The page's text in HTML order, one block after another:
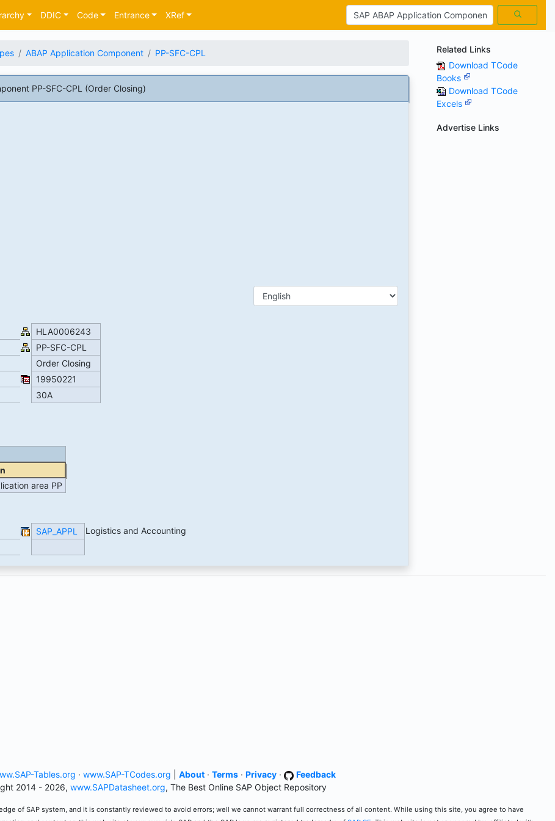
DDIC Code Entrance XRef
ABAP Application Component PP-SFC-CPL
PP-SFC-CPL (Order Closing)
HLA0006243
PP-SFC-CPL
Order Closing
19950221
30A
area PP
SAP_APPL
Logistics and Accounting
Related Links
Download TCode
Books
Download TCode
Excels
Advertise Links
Tables.org · www.SAP-TCodes.org About · Terms · Privacy ·
Feedback
2014 - 2026, www.SAPDatasheet.org, The Best Online SAP Object Repository
of SAP system, and it is constantly reviewed to avoid errors; well we cannot warrant full correctness of all content. While using this site, you agree to have